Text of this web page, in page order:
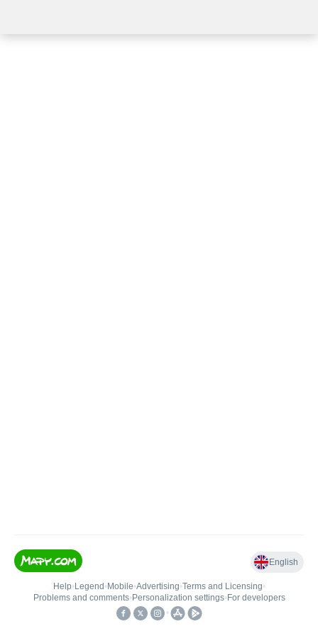
English
Help• Legend • Mobile•Advertising•Terms and Licensing•
Problems and comments• Personalization settings• For developers
•